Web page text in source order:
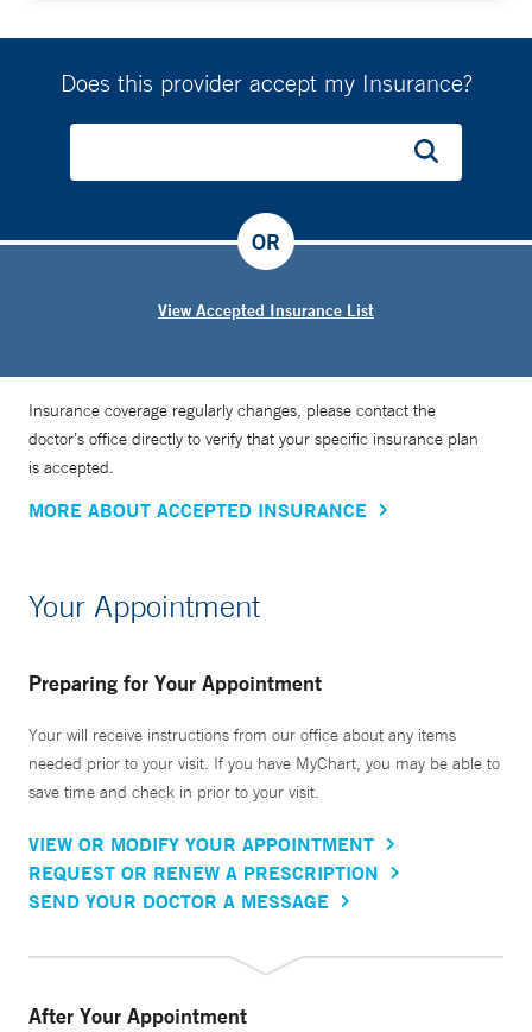
Does this provider accept my Insurance?
View Accepted Insurance List
OR
Insurance coverage regularly changes, please contact the
doctor’s office directly to verify that your specific insurance plan
is accepted.
MORE ABOUT ACCEPTED INSURANCE
Your Appointment
Preparing for Your Appointment
Your will receive instructions from our office about any items
needed prior to your visit. If you have MyChart, you may be able to
save time and check in prior to your visit.
VIEW OR MODIFY YOUR APPOINTMENT
REQUEST OR RENEW A PRESCRIPTION
SEND YOUR DOCTOR A MESSAGE
After Your Appointment